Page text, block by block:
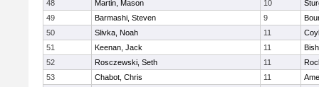
48
Martin, Mason 10
49
Barmashi, Steven 9
50
Slivka, Noah 11
51
Keenan, Jack 11
52
Rosczewski, Seth 11
53
Chabot, Chris 11